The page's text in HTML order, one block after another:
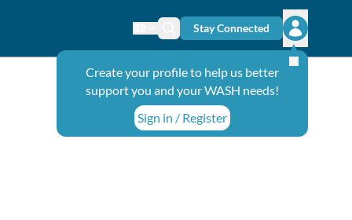
Change language
Search icon
Stay Connected
Open
Create your profile to help us better
support you and your WASH needs!
Sign in / Register